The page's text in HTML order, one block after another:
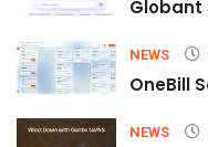
Globant
NEWS
OneBill
NEWS